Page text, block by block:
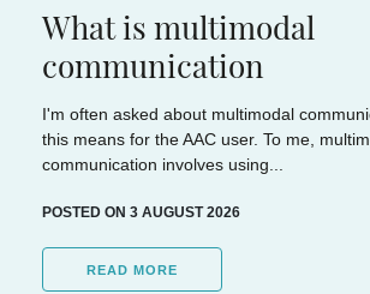
What is multimodal
communication
I'm often asked about multimodal
this means for the AAC user. To me,
communication involves using...
POSTED ON 3 AUGUST 2026
READ MORE